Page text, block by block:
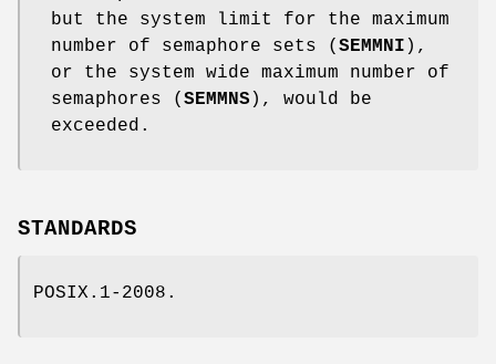
but the system limit for the maximum
number of semaphore sets ( SEMMNI ),
or the system wide maximum number of
semaphores ( SEMMNS ), would be
exceeded.
STANDARDS
POSIX.1-2008.